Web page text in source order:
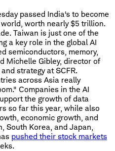
passed India's to become
worth nearly $5 trillion.
Taiwan is just one of the
a key role in the global AI
semiconductors, memory,
Michelle Gibley, director of
strategy at SCFR.
across Asia really
Companies in the AI
the growth of data
so far this year, while also
economic growth, and
South Korea, and Japan,
pushed their stock markets